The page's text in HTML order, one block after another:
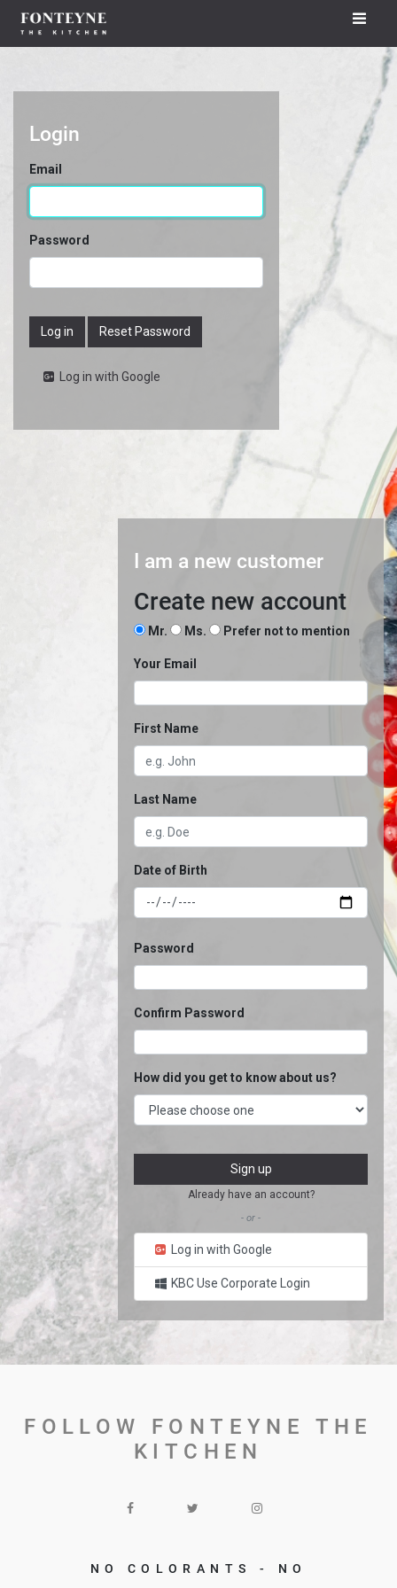
Login
Email
Password
Log in Reset Password
Log in with Google
I am a new customer
Create new account
Mr. Ms. Prefer not to mention
Your Email
First Name
Last Name
Date of Birth
Password
Confirm Password
How did you get to know about us?
Sign up
Already have an account?
- or -
Log in with Google
KBC Use Corporate Login
FOLLOW FONTEYNE THE
KITCHEN
NO COLORANTS - NO